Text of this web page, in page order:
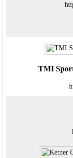
TMI